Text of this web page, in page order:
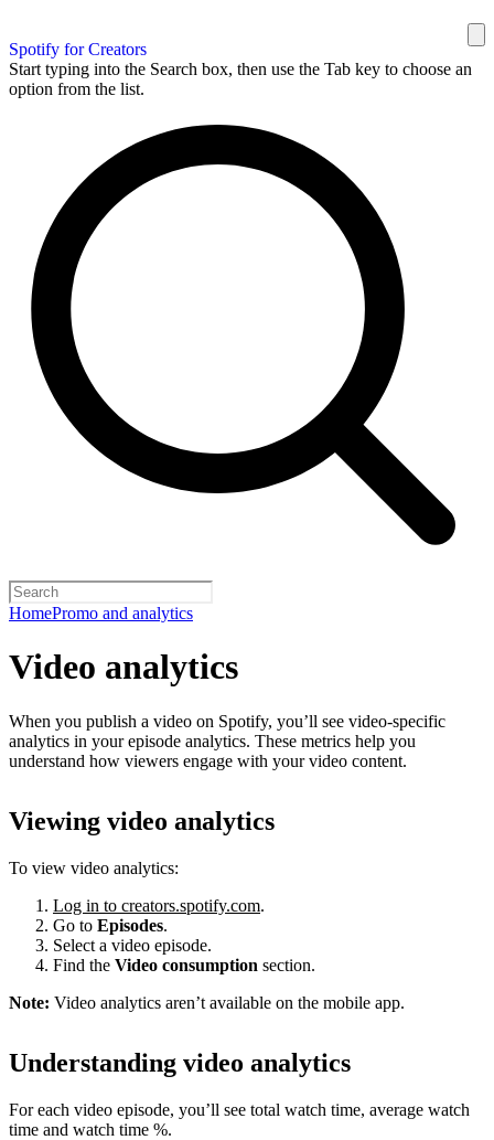
Spotify for Creators
Start typing into the Search box, then use the Tab key to choose an
option from the list.
HomePromo and analytics
Video analytics
When you publish a video on Spotify, you’ll see video-specific
analytics in your episode analytics. These metrics help you
understand how viewers engage with your video content.
Viewing video analytics
To view video analytics:
Log in to creators.spotify.com.
Go to Episodes.
Select a video episode.
Find the Video consumption section.
Note: Video analytics aren’t available on the mobile app.
Understanding video analytics
For each video episode, you’ll see total watch time, average watch
time and watch time %.